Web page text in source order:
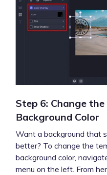
Step 6: Change the
Background Color
Want a background that
better? To change the
background color,
menu on the left. From